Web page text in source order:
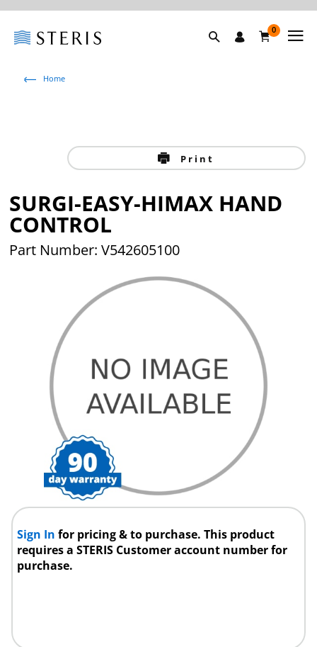
0
Home
Print
SURGI-EASY-HIMAX HAND
CONTROL
Part Number: V542605100
Sign Infor pricing & to purchase. This product
requires a STERIS Customer account number for
purchase.